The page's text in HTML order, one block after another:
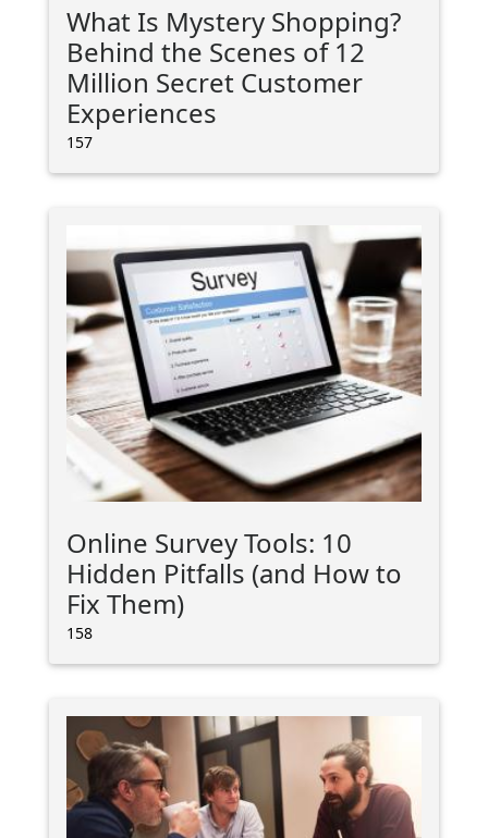
What Is Mystery Shopping?
Behind the Scenes of 12
Million Secret Customer
Experiences
157
Online Survey Tools: 10
Hidden Pitfalls (and How to
Fix Them)
158